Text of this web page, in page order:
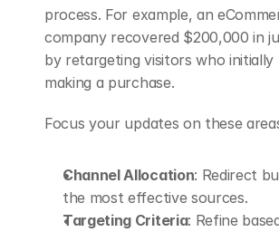
process. For example, an
company recovered $200,000 in
by retargeting visitors who
making a purchase.
Focus your updates on these
Channel Allocation: Redirect
the most effective sources.
Targeting Criteria: Refine